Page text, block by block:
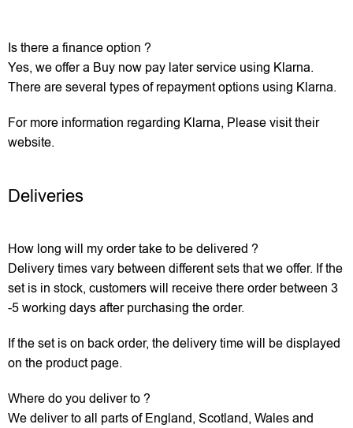
Is there a finance option ?
Yes, we offer a Buy now pay later service using Klarna.
There are several types of repayment options using Klarna.
For more information regarding Klarna, Please visit their
website.
Deliveries
How long will my order take to be delivered ?
Delivery times vary between different sets that we offer. If the
set is in stock, customers will receive there order between 3
-5 working days after purchasing the order.
If the set is on back order, the delivery time will be displayed
on the product page.
Where do you deliver to ?
We deliver to all parts of England, Scotland, Wales and